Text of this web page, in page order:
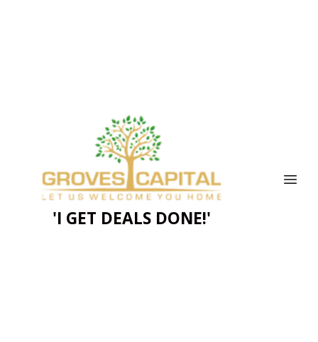
'I GET DEALS DONE!'